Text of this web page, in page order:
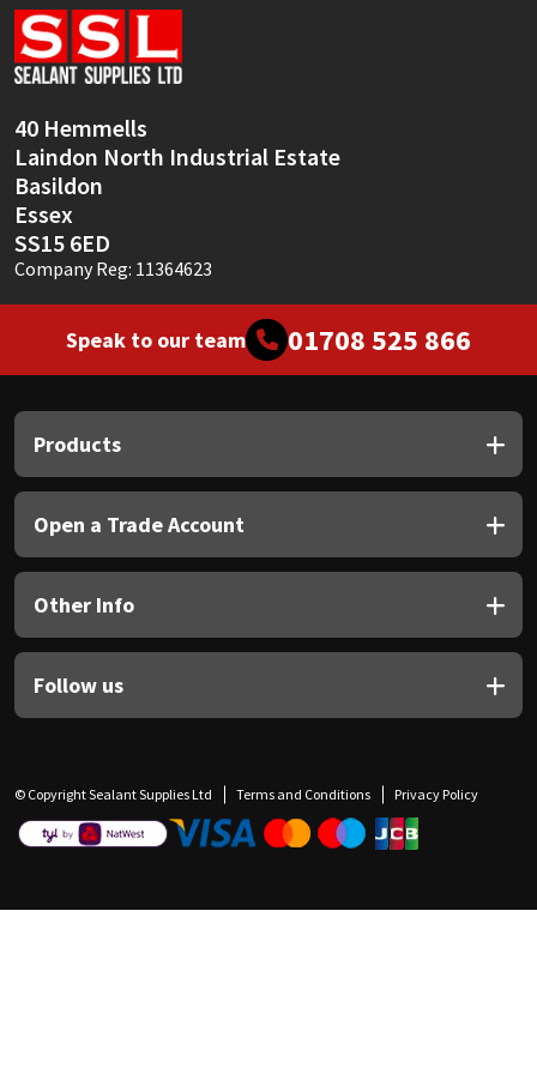
40 Hemmells
Laindon North Industrial Estate
Basildon
Essex
SS15 6ED
Company Reg: 11364623
Speak to our team 01708 525 866
Products
Open a Trade Account
Other Info
Follow us
© Copyright Sealant Supplies Ltd Terms and Conditions Privacy Policy